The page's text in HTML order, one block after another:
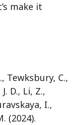
make it
Tewksbury, C.,
D., Li, Z.,
I.,
(2024).